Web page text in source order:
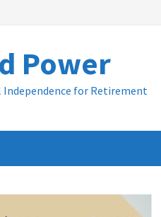
Power
Independence for Retirement